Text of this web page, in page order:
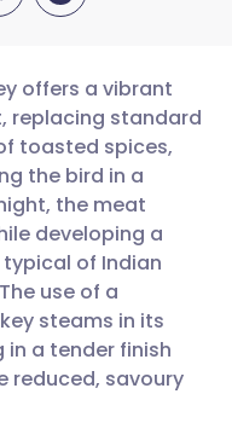
🇩🇪 Deutsch
🇫🇷 Français
🇵🇹
🇮🇱 עברית
offers a vibrant
replacing standard
toasted spices,
the bird in a
the meat
developing a
of Indian
use of a
steams in its
a tender finish
reduced, savoury